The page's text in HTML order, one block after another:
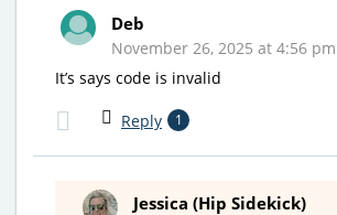
Deb
November 26, 2025 at 4:56
It’s says code is invalid
Reply 1
Jessica (Hip Sidekick)